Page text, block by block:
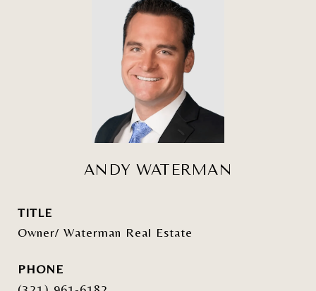
ANDY WATERMAN
TITLE
Owner/ Waterman Real Estate
PHONE